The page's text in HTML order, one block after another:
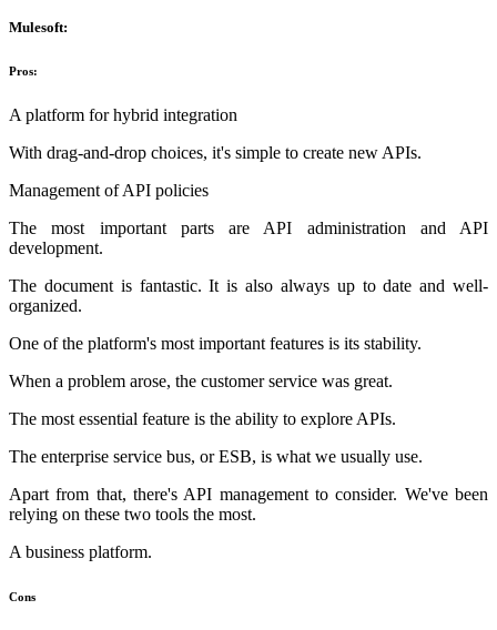
Mulesoft:
Pros:
A platform for hybrid integration
With drag-and-drop choices, it's simple to create new APIs.
Management of API policies
The most important parts are API administration and API
development.
The document is fantastic. It is also always up to date and well-
organized.
One of the platform's most important features is its stability.
When a problem arose, the customer service was great.
The most essential feature is the ability to explore APIs.
The enterprise service bus, or ESB, is what we usually use.
Apart from that, there's API management to consider. We've been
relying on these two tools the most.
A business platform.
Cons